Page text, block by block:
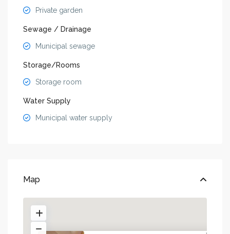
Private garden
Sewage / Drainage
Municipal sewage
Storage/Rooms
Storage room
Water Supply
Municipal water supply
Map